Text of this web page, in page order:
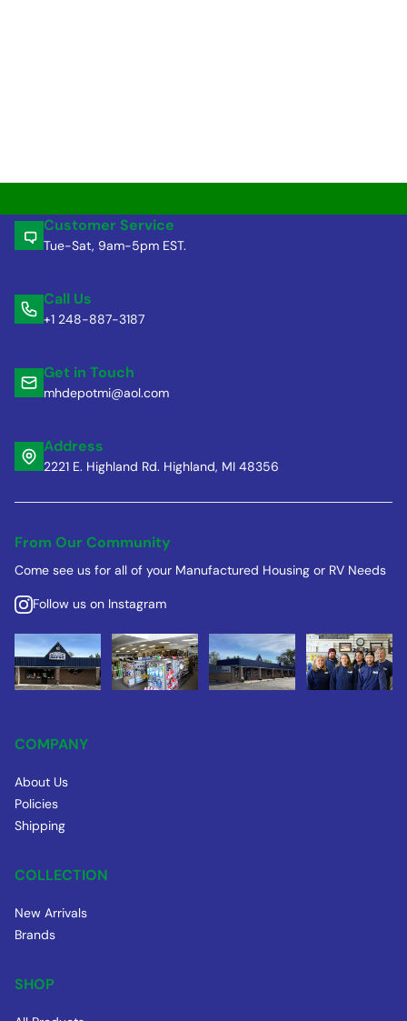
Customer Service
Tue-Sat, 9am-5pm EST.
Call Us
+1 248-887-3187
Get in Touch
mhdepotmi@aol.com
Address
2221 E. Highland Rd. Highland, MI 48356
From Our Community
Come see us for all of your Manufactured Housing or RV Needs
Follow us on Instagram
COMPANY
About Us
Policies
Shipping
COLLECTION
New Arrivals
Brands
SHOP